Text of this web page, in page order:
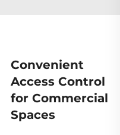
Convenient
Access Control
for Commercial
Spaces